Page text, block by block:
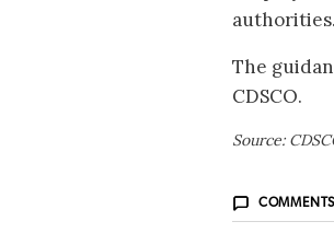
authorities.
The
CDSCO.
Source: